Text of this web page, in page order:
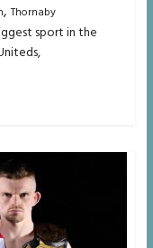
,Thornaby
sport in the